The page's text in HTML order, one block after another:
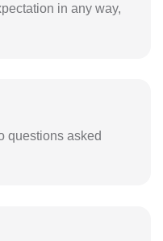
in any way,
questions asked